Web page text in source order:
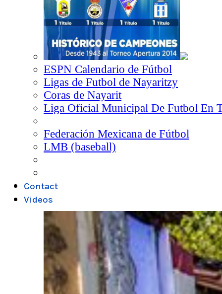
ESPN Calendario de Fútbol
Ligas de Futbol de Nayaritzy
Coras de Nayarit
Liga Oficial Municipal De Futbol En
Federación Mexicana de Fútbol
LMB (baseball)
Contact
Videos